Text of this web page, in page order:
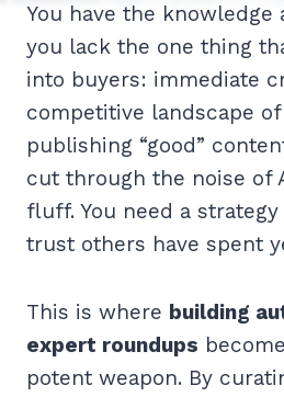
You have the
you lack the one thing
into buyers: immediate
competitive landscape
publishing “good”
cut through the noise of
fluff. You need a
trust others have spent
This is where building
expert roundups
potent weapon. By